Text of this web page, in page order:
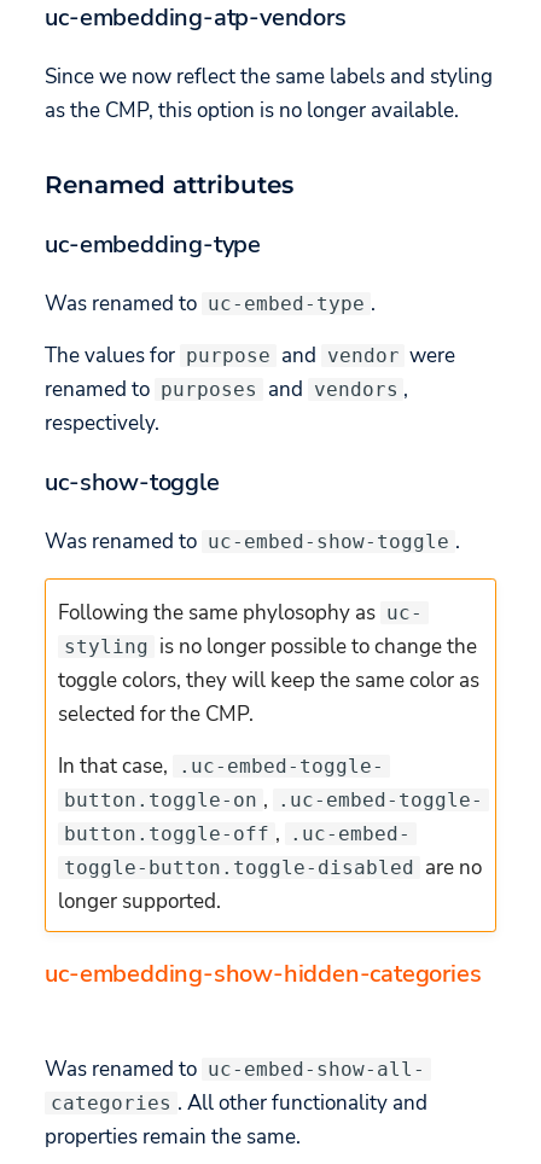
uc-embedding-atp-vendors
Since we now reflect the same labels and styling
as the CMP, this option is no longer available.
Renamed attributes
uc-embedding-type
Was renamed to uc-embed-type .
The values for purpose and vendor were
renamed to purposes and vendors ,
respectively.
uc-show-toggle
Was renamed to uc-embed-show-toggle .
Following the same phylosophy as uc-
styling is no longer possible to change the
toggle colors, they will keep the same color as
selected for the CMP.
In that case,
.uc-embed-toggle-
button.toggle-on ,
.uc-embed-toggle-
button.toggle-off ,
.uc-embed-
toggle-button.toggle-disabled are no
longer supported.
uc-embedding-show-hidden-categories
Was renamed to uc-embed-show-all-
categories . All other functionality and
properties remain the same.